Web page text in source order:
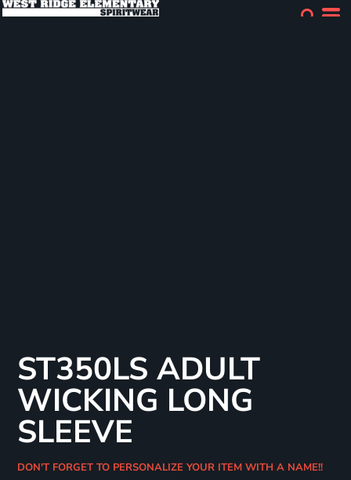
ST350LS ADULT
WICKING LONG
SLEEVE
DON'T FORGET TO PERSONALIZE YOUR ITEM WITH A NAME!!